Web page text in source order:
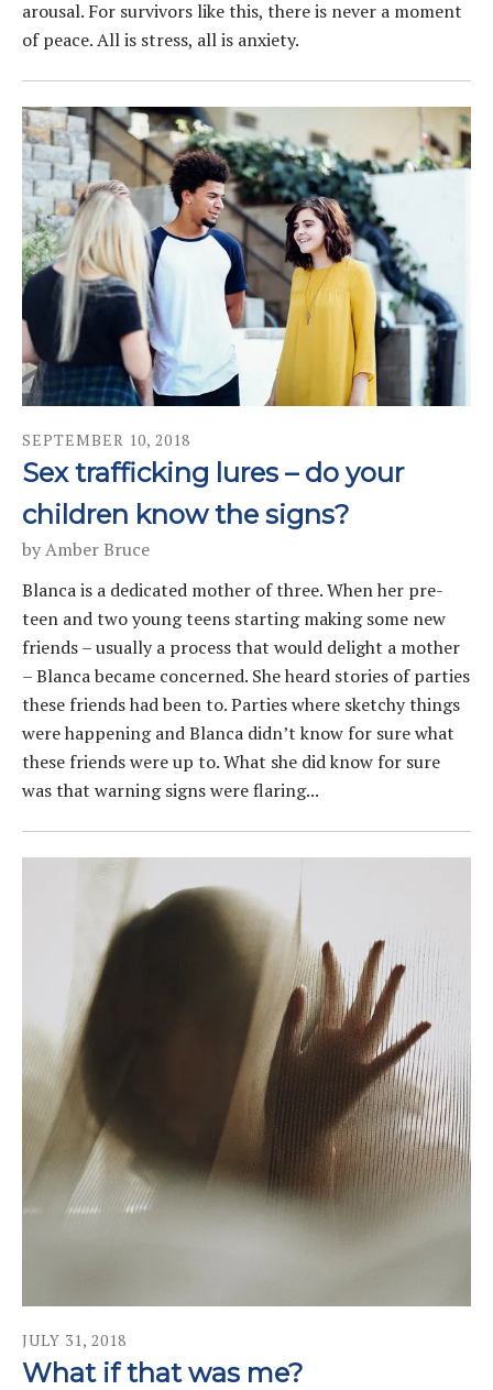
arousal. For survivors like this, there is never a moment
of peace. All is stress, all is anxiety.
SEPTEMBER 10, 2018
Sex trafficking lures – do your
children know the signs?
byAmber Bruce
Blanca is a dedicated mother of three. When her pre-
teen and two young teens starting making some new
friends – usually a process that would delight a mother
– Blanca became concerned. She heard stories of parties
these friends had been to. Parties where sketchy things
were happening and Blanca didn’t know for sure what
these friends were up to. What she did know for sure
was that warning signs were flaring...
JULY 31, 2018
What if that was me?